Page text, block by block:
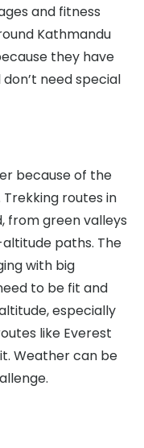
and fitness
Kathmandu
they have
need special
because of the
routes in
from green valleys
paths. The
with big
to be fit and
especially
like Everest
Weather can be